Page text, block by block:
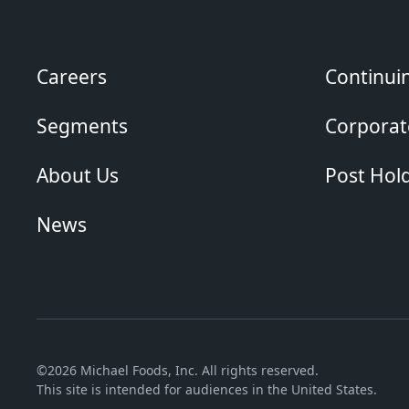
Careers
Segments
About Us
News
Post
©2026 Michael Foods, Inc. All rights reserved.
This site is intended for audiences in the United States.